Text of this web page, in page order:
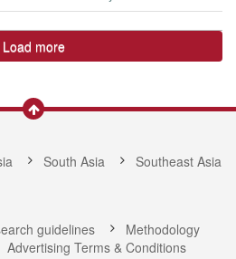
Load more
South Asia
Southeast Asia
guidelines
Methodology
Advertising Terms & Conditions